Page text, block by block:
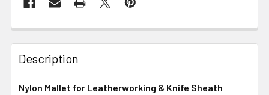
Description
Nylon Mallet for Leatherworking & Knife Sheath